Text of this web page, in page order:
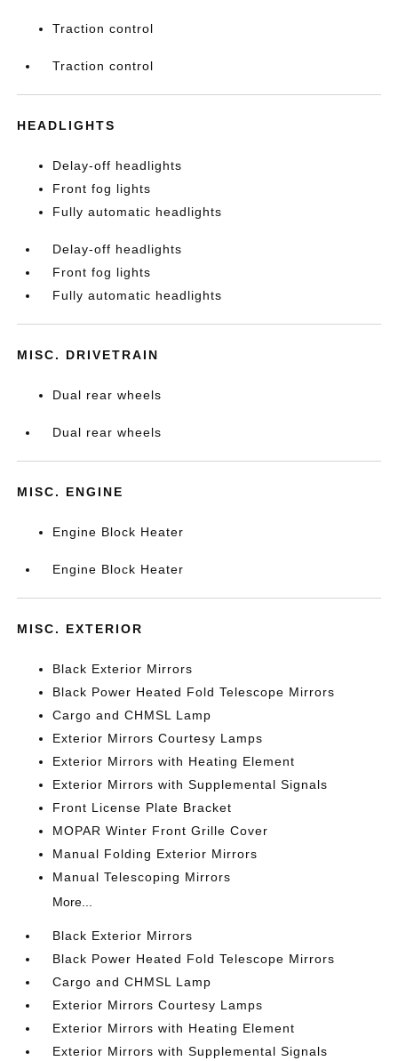
Traction control
Traction control
HEADLIGHTS
Delay-off headlights
Front fog lights
Fully automatic headlights
Delay-off headlights
Front fog lights
Fully automatic headlights
MISC. DRIVETRAIN
Dual rear wheels
Dual rear wheels
MISC. ENGINE
Engine Block Heater
Engine Block Heater
MISC. EXTERIOR
Black Exterior Mirrors
Black Power Heated Fold Telescope Mirrors
Cargo and CHMSL Lamp
Exterior Mirrors Courtesy Lamps
Exterior Mirrors with Heating Element
Exterior Mirrors with Supplemental Signals
Front License Plate Bracket
MOPAR Winter Front Grille Cover
Manual Folding Exterior Mirrors
Manual Telescoping Mirrors
More...
Black Exterior Mirrors
Black Power Heated Fold Telescope Mirrors
Cargo and CHMSL Lamp
Exterior Mirrors Courtesy Lamps
Exterior Mirrors with Heating Element
Exterior Mirrors with Supplemental Signals